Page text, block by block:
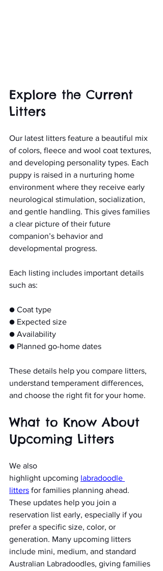
Explore the Current
Litters
Our latest litters feature a beautiful mix
of colors, fleece and wool coat textures,
and developing personality types. Each
puppy is raised in a nurturing home
environment where they receive early
neurological stimulation, socialization,
and gentle handling. This gives families
a clear picture of their future
companion’s behavior and
developmental progress.
Each listing includes important details
such as:
● Coat type
● Expected size
● Availability
● Planned go-home dates
These details help you compare litters,
understand temperament differences,
and choose the right fit for your home.
What to Know About
Upcoming Litters
We also
highlight upcoming labradoodle
litters for families planning ahead.
These updates help you join a
reservation list early, especially if you
prefer a specific size, color, or
generation. Many upcoming litters
include mini, medium, and standard
Australian Labradoodles, giving families